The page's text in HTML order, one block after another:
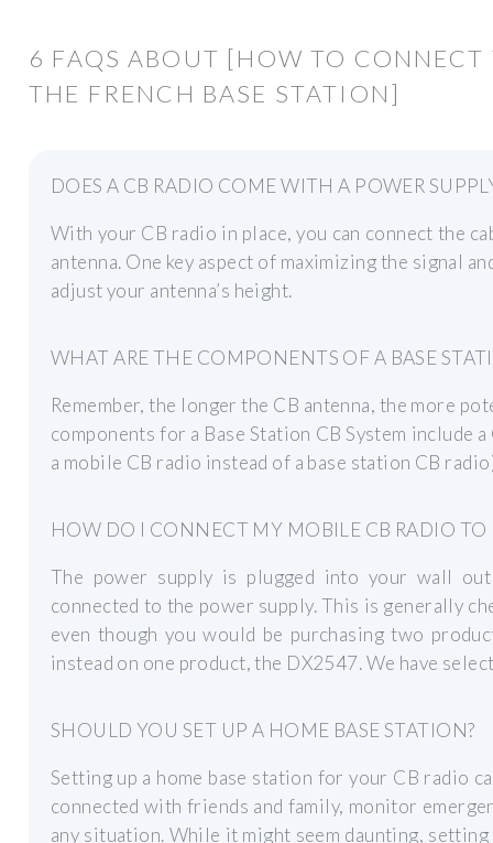
6 FAQS ABOUT [HOW TO CONNECT
THE FRENCH BASE STATION]
DOES A CB RADIO COME WITH A POWER
With your CB radio in place, you can connect the
antenna. One key aspect of maximizing the signal
adjust your antenna’s height.
WHAT ARE THE COMPONENTS OF A BASE
Remember, the longer the CB antenna, the more
components for a Base Station CB System include
a mobile CB radio instead of a base station CB
HOW DO I CONNECT MY MOBILE CB RADIO TO
The power supply is plugged into your wall
connected to the power supply. This is generally
even though you would be purchasing two
instead on one product, the DX2547. We have
SHOULD YOU SET UP A HOME BASE STATION?
Setting up a home base station for your CB radio
connected with friends and family, monitor
any situation. While it might seem daunting,